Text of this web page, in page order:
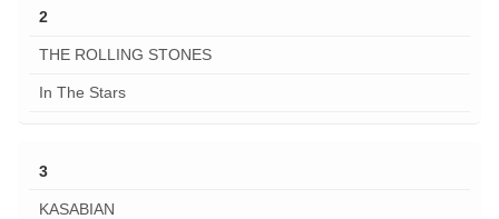
2
THE ROLLING STONES
In The Stars
3
KASABIAN